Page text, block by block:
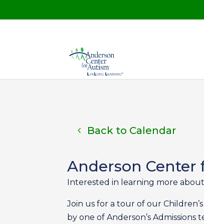
Back to Calendar
Anderson Center
Interested in learning more
Join us for a tour of our
by one of Anderson’s Admissions